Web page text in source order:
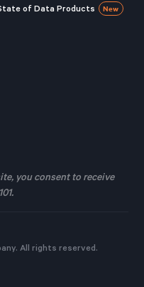
of Data Products New
you consent to receive
All rights reserved.